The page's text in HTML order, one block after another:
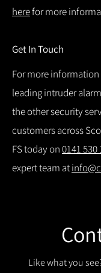
herefor more
Get In Touch
For more
leading intruder
the other security
customers across
FS today on0141 530
expert team at
Like what you